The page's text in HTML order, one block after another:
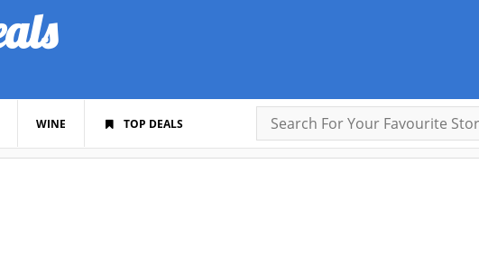
WINE TOP DEALS